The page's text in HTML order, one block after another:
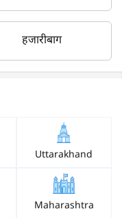
हजारीबाग
Uttarakhand
Maharashtra